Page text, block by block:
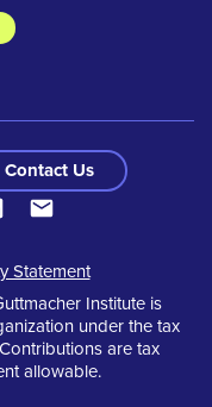
Contact Us
LinkedIn
Statement
Institute is
under the tax
are tax
allowable.